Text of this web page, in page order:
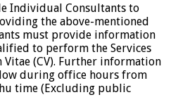
Individual Consultants to
the above-mentioned
must provide information
to perform the Services
(CV). Further information
during office hours from
time (Excluding public